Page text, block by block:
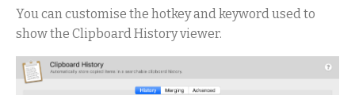
You can customise the hotkey and keyword used to
show the Clipboard History viewer.